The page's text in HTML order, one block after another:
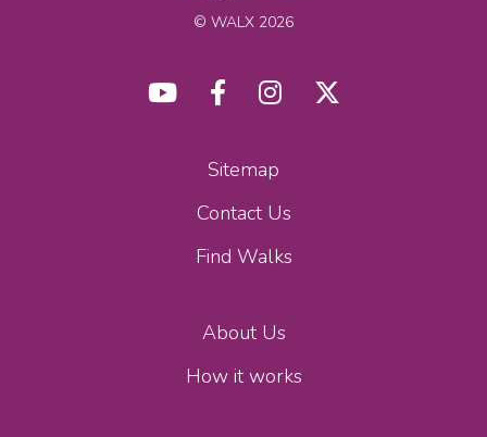
© WALX 2026
Sitemap
Contact Us
Find Walks
About Us
How it works